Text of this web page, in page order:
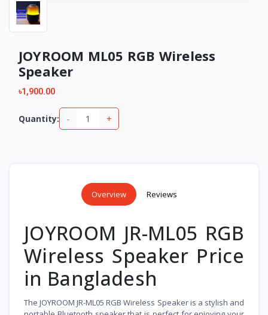
JOYROOM ML05 RGB Wireless
Speaker
৳1,900.00
Quantity: - +
Overview Reviews
JOYROOM JR-ML05 RGB
Wireless Speaker Price
in Bangladesh
The JOYROOM JR-ML05 RGB Wireless Speaker is a stylish and